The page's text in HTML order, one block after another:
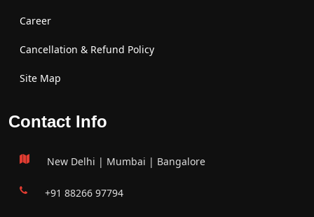
Career
Cancellation & Refund Policy
Site Map
Contact Info
New Delhi | Mumbai | Bangalore
+91 88266 97794